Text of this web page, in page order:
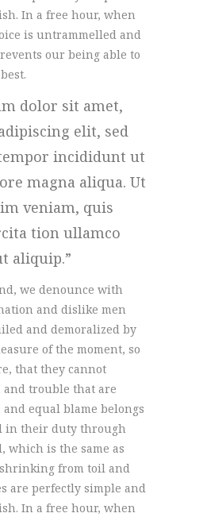
In a free hour, when
is untrammelled and
our being able to
dolor sit amet,
elit, sed
incididunt ut
magna aliqua. Ut
veniam, quis
tion ullamco
aliquip.
we denounce with
and dislike men
and demoralized by
of the moment, so
that they cannot
and trouble that are
equal blame belongs
in their duty through
which is the same as
from toil and
are perfectly simple and
In a free hour, when